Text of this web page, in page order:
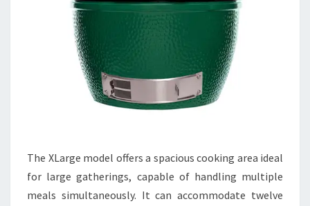
The XLarge model offers a spacious cooking area ideal
for large gatherings, capable of handling multiple
meals simultaneously. It can accommodate twelve